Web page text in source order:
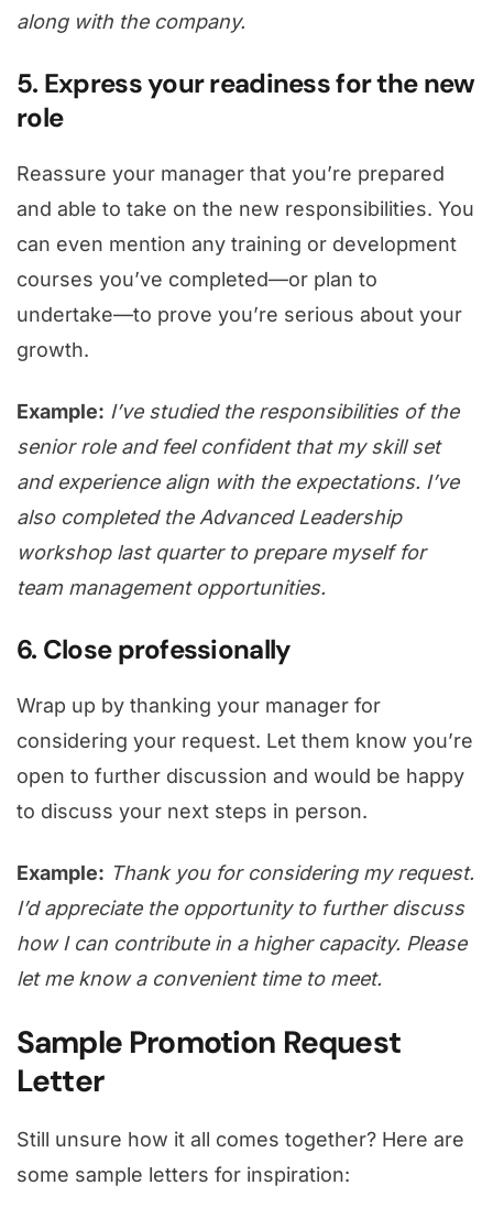
along with the company.
5. Express your readiness for the new
role
Reassure your manager that you’re prepared
and able to take on the new responsibilities. You
can even mention any training or development
courses you’ve completed—or plan to
undertake—to prove you’re serious about your
growth.
Example: I’ve studied the responsibilities of the
senior role and feel confident that my skill set
and experience align with the expectations. I’ve
also completed the Advanced Leadership
workshop last quarter to prepare myself for
team management opportunities.
6. Close professionally
Wrap up by thanking your manager for
considering your request. Let them know you’re
open to further discussion and would be happy
to discuss your next steps in person.
Example: Thank you for considering my request.
I’d appreciate the opportunity to further discuss
how I can contribute in a higher capacity. Please
let me know a convenient time to meet.
Sample Promotion Request
Letter
Still unsure how it all comes together? Here are
some sample letters for inspiration: